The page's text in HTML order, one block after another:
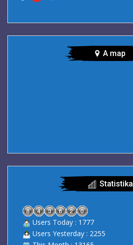
A map
Statistika
Users Today : 1777
Users Yesterday : 2255